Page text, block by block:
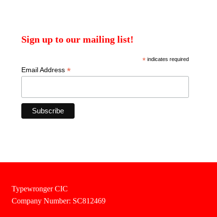
Sign up to our mailing list!
*indicates required
Email Address *
Typewronger CIC
Company Number: SC812469